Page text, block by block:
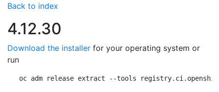
Back to index
4.12.30
Download the installer for your operating system or
run
oc adm release extract --tools